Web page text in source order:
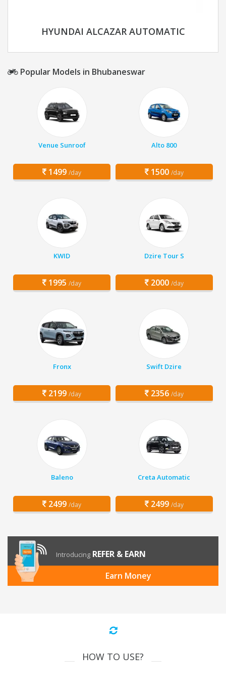
HYUNDAI ALCAZAR AUTOMATIC
Popular Models in Bhubaneswar
Venue Sunroof
1499 /day
Alto 800
1500 /day
KWID
1995 /day
Dzire Tour S
2000 /day
Fronx
2199 /day
Swift Dzire
2356 /day
Baleno
2499 /day
Creta Automatic
2499 /day
Introducing REFER & EARN
Earn Money
HOW TO USE?